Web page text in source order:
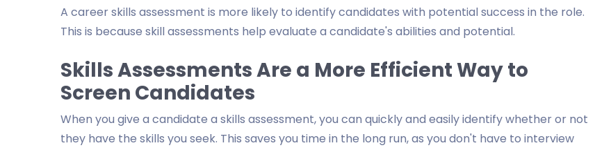
A career skills assessment is more likely to identify candidates with potential success in the role.
This is because skill assessments help evaluate a candidate's abilities and potential.
Skills Assessments Are a More Efficient Way to
Screen Candidates
When you give a candidate a skills assessment, you can quickly and easily identify whether or not
they have the skills you seek. This saves you time in the long run, as you don't have to interview